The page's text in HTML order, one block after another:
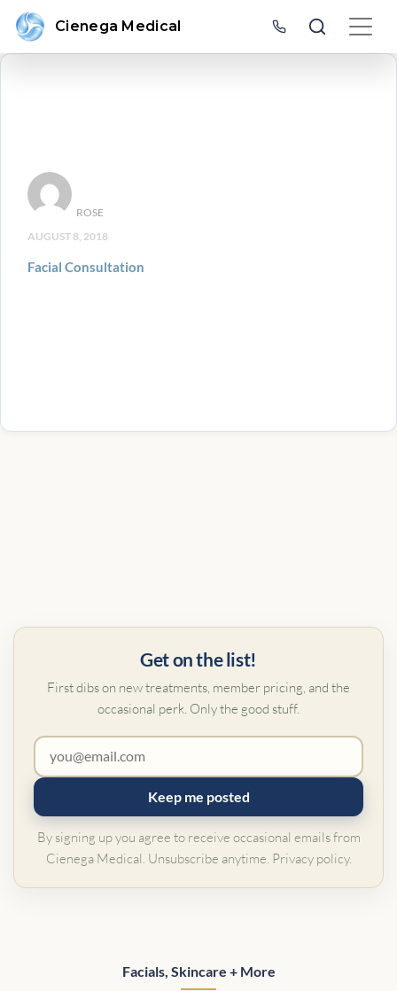
Cienega Medical
ROSE
AUGUST 8, 2018
Facial Consultation
Get on the list!
First dibs on new treatments, member pricing, and the
occasional perk. Only the good stuff.
Keep me posted
By signing up you agree to receive occasional emails from
Cienega Medical. Unsubscribe anytime. Privacy policy.
Facials, Skincare + More